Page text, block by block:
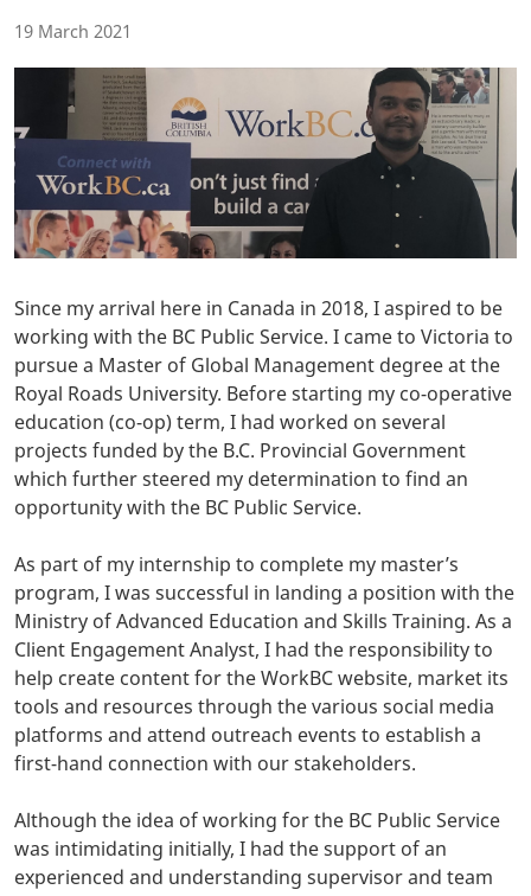
19 March 2021
Since my arrival here in Canada in 2018, I aspired to be
working with the BC Public Service. I came to Victoria to
pursue a Master of Global Management degree at the
Royal Roads University. Before starting my co-operative
education (co-op) term, I had worked on several
projects funded by the B.C. Provincial Government
which further steered my determination to find an
opportunity with the BC Public Service.
As part of my internship to complete my master’s
program, I was successful in landing a position with the
Ministry of Advanced Education and Skills Training. As a
Client Engagement Analyst, I had the responsibility to
help create content for the WorkBC website, market its
tools and resources through the various social media
platforms and attend outreach events to establish a
first-hand connection with our stakeholders.
Although the idea of working for the BC Public Service
was intimidating initially, I had the support of an
experienced and understanding supervisor and team